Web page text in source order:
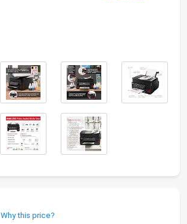
Why this price?